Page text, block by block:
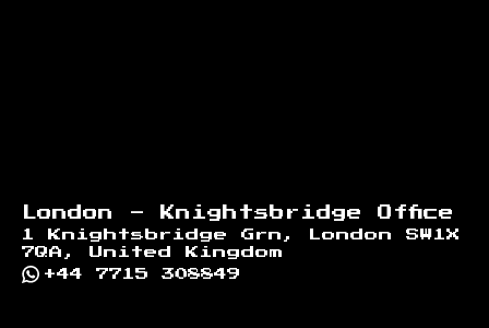
London - Knightsbridge Office
1 Knightsbridge Grn, London SW1X
7QA, United Kingdom
+44 7715 308849